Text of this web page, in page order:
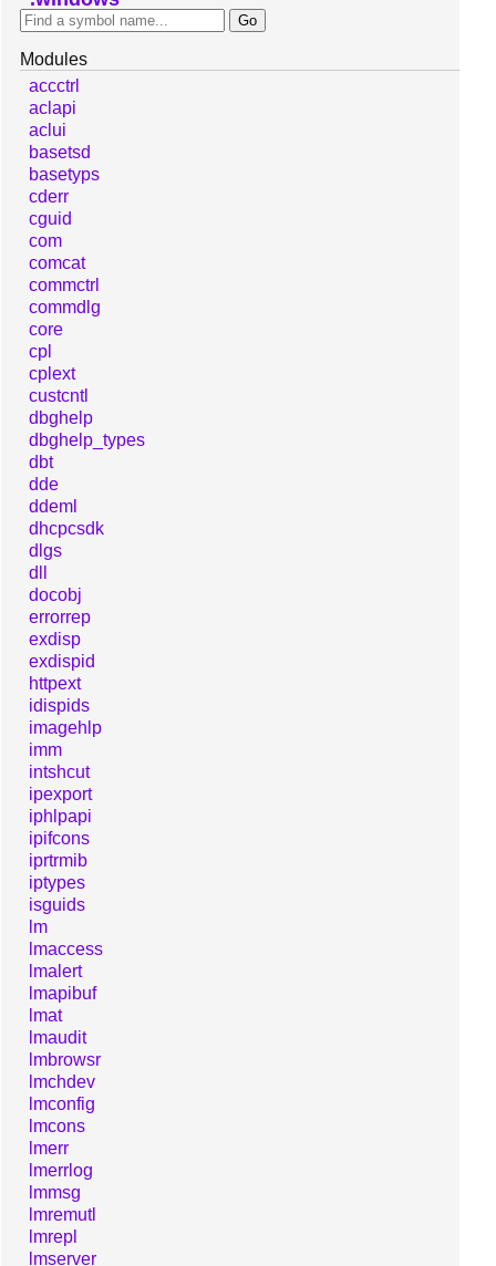
Modules
accctrl
aclapi
aclui
basetsd
basetyps
cderr
cguid
com
comcat
commctrl
commdlg
core
cpl
cplext
custcntl
dbghelp
dbghelp_types
dbt
dde
ddeml
dhcpcsdk
dlgs
dll
docobj
errorrep
exdisp
exdispid
httpext
idispids
imagehlp
imm
intshcut
ipexport
iphlpapi
ipifcons
iprtrmib
iptypes
isguids
lm
lmaccess
lmalert
lmapibuf
lmat
lmaudit
lmbrowsr
lmchdev
lmconfig
lmcons
lmerr
lmerrlog
lmmsg
lmremutl
lmrepl
lmserver